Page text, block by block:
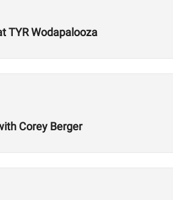
TYR Wodapalooza
Corey Berger